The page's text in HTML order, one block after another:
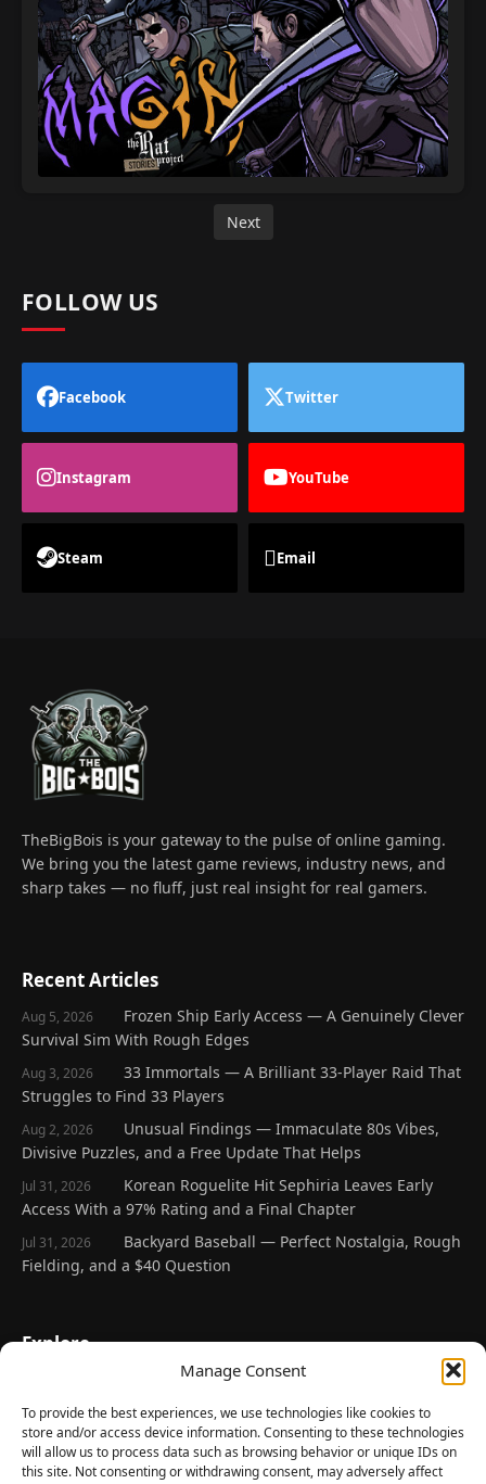
Manage Consent
To provide the best experiences, we use technologies like cookies to
store and/or access device information. Consenting to these technologies
will allow us to process data such as browsing behavior or unique IDs on
this site. Not consenting or withdrawing consent, may adversely affect
Next
FOLLOW US
Facebook Twitter
Instagram YouTube
Steam Email
TheBigBois is your gateway to the pulse of online gaming.
We bring you the latest game reviews, industry news, and
sharp takes — no fluff, just real insight for real gamers.
Recent Articles
Aug 5, 2026
Frozen Ship Early Access — A Genuinely Clever
Survival Sim With Rough Edges
Aug 3, 2026
33 Immortals — A Brilliant 33-Player Raid That
Struggles to Find 33 Players
Aug 2, 2026
Unusual Findings — Immaculate 80s Vibes,
Divisive Puzzles, and a Free Update That Helps
Jul 31, 2026
Korean Roguelite Hit Sephiria Leaves Early
Access With a 97% Rating and a Final Chapter
Jul 31, 2026
Backyard Baseball — Perfect Nostalgia, Rough
Fielding, and a $40 Question
Explore
Latest Reviews
Gaming News
Contact Us